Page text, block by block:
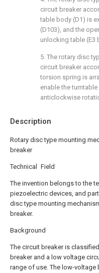
Description
Rotary disc type mounting
breaker
Technical Field
The invention belongs to the
piezoelectric devices, and
disc type mounting
breaker.
Background
The circuit breaker is
breaker and a low voltage
range of use. The low-voltage
circuit breaker
table body (D1) is
(D103), and the
unlocking table (E3
5. The rotary disc
circuit breaker
torsion spring is
enable the
anticlockwise